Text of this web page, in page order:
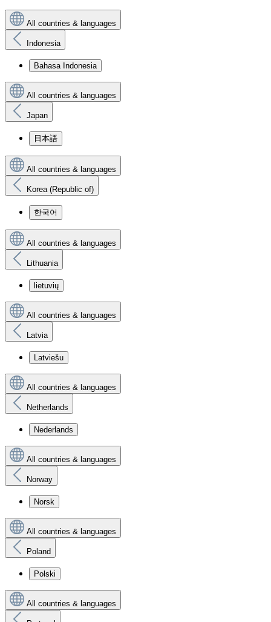
All countries & languages
Indonesia
Bahasa Indonesia
All countries & languages
Japan
日本語
All countries & languages
Korea (Republic of)
한국어
All countries & languages
Lithuania
lietuvių
All countries & languages
Latvia
Latviešu
All countries & languages
Netherlands
Nederlands
All countries & languages
Norway
Norsk
All countries & languages
Poland
Polski
All countries & languages